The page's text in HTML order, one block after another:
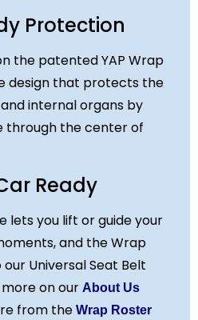
Protection
the patented YAP Wrap
design that protects the
internal organs by
through the center of
Ready
lets you lift or guide your
and the Wrap
Universal Seat Belt
on our About Us
from the Wrap Roster